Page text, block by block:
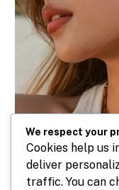
We respect your
Cookies help us
deliver
traffic. You can